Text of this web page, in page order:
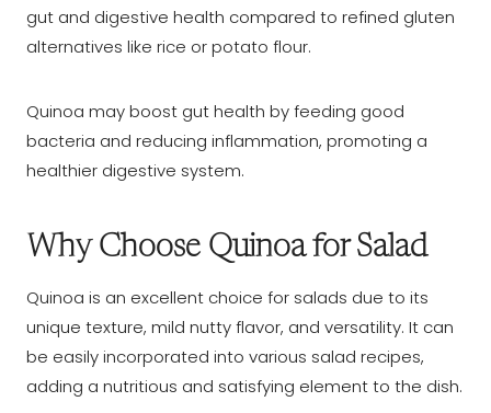
gut and digestive health compared to refined gluten
alternatives like rice or potato flour.
Quinoa may boost gut health by feeding good
bacteria and reducing inflammation, promoting a
healthier digestive system.
Why Choose Quinoa for Salad
Quinoa is an excellent choice for salads due to its
unique texture, mild nutty flavor, and versatility. It can
be easily incorporated into various salad recipes,
adding a nutritious and satisfying element to the dish.